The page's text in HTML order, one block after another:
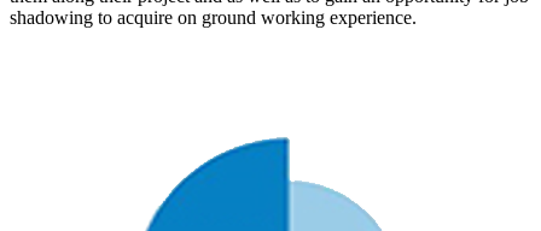
shadowing to acquire on ground working experience.